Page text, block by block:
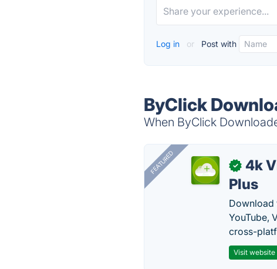
Log in or Post with
ByClick
When ByClick
FEATURED ✓
4k
Plus
Download
YouTube,
cross-
Visit website